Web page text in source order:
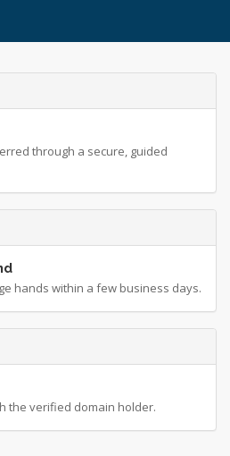
through a secure, guided
hands within a few business days.
the verified domain holder.